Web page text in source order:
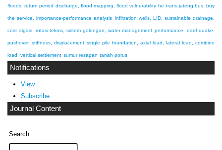
floods, return period discharge, flood mapping, flood vulnerability he trans jateng bus, buy
the service, importance-performance analysis infiltration wells, LID, sustainable drainage,
cost irigasi, rotasi teknis, sistem golongan, water management performance, earthquake,
pushover, stiffness, displacement single pile foundation, axial load, lateral load, combine
load, vertical settlement sumur resapan tanah porus
Notifications
View
Subscribe
Journal Content
Search